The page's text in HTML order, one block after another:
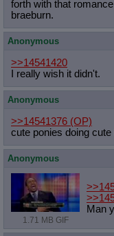
forth with that
braeburn.
Anonymous
>>14541420
I really wish it didn't.
Anonymous
>>14541376 (OP)
cute ponies doing cute
Anonymous
1.71 MB GIF
Man